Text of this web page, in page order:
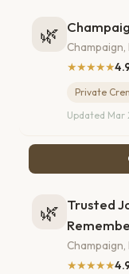
🌿
Champaign,
★★★★★
Private
Updated Mar
🌿 Trusted
Champaign,
★★★★★